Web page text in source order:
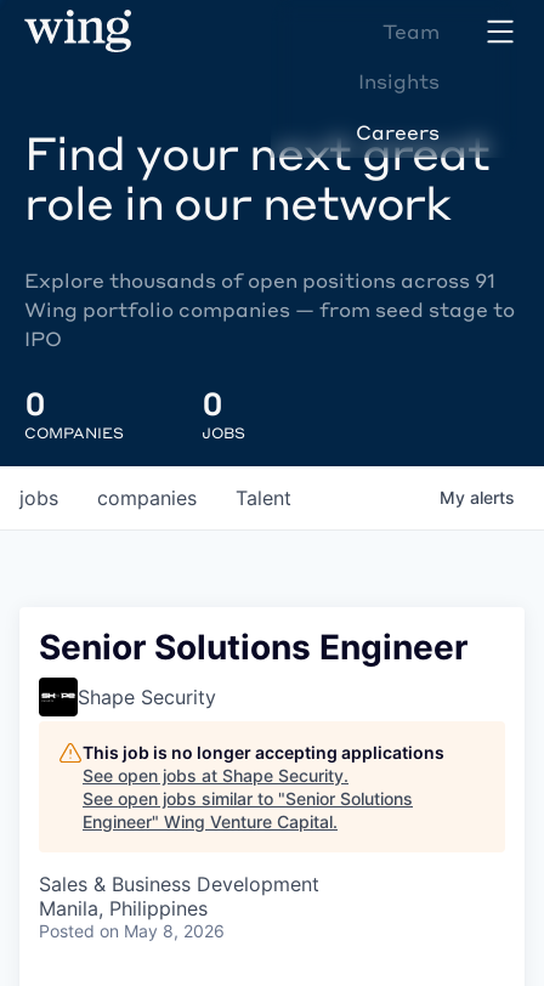
Team
Insights
Careers
Find your next great
role in our network
Explore thousands of open positions across 91
Wing portfolio companies — from seed stage to
IPO
0
COMPANIES
0
JOBS
jobs companies Talent My alerts
Senior Solutions Engineer
Shape Security
This job is no longer accepting applications
See open jobs at Shape Security.
See open jobs similar to "Senior Solutions
Engineer" Wing Venture Capital.
Sales & Business Development
Manila, Philippines
Posted on May 8, 2026